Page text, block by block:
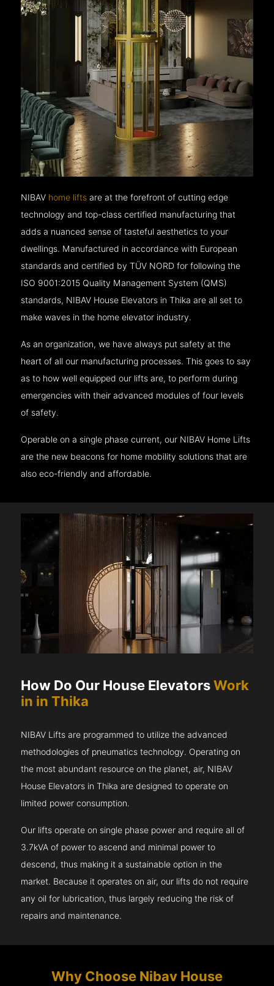
NIBAV home lifts are at the forefront of cutting edge
technology and top-class certified manufacturing that
adds a nuanced sense of tasteful aesthetics to your
dwellings. Manufactured in accordance with European
standards and certified by TÜV NORD for following the
ISO 9001:2015 Quality Management System (QMS)
standards, NIBAV House Elevators in Thika are all set to
make waves in the home elevator industry.
As an organization, we have always put safety at the
heart of all our manufacturing processes. This goes to say
as to how well equipped our lifts are, to perform during
emergencies with their advanced modules of four levels
of safety.
Operable on a single phase current, our NIBAV Home Lifts
are the new beacons for home mobility solutions that are
also eco-friendly and affordable.
How Do Our House ElevatorsWork
in in Thika
NIBAV Lifts are programmed to utilize the advanced
methodologies of pneumatics technology. Operating on
the most abundant resource on the planet, air, NIBAV
House Elevators in Thika are designed to operate on
limited power consumption.
Our lifts operate on single phase power and require all of
3.7kVA of power to ascend and minimal power to
descend, thus making it a sustainable option in the
market. Because it operates on air, our lifts do not require
any oil for lubrication, thus largely reducing the risk of
repairs and maintenance.
Why Choose Nibav House